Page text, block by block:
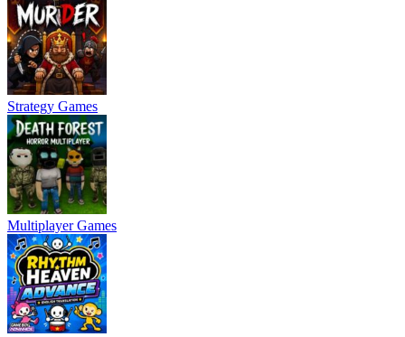
Strategy Games
Multiplayer Games